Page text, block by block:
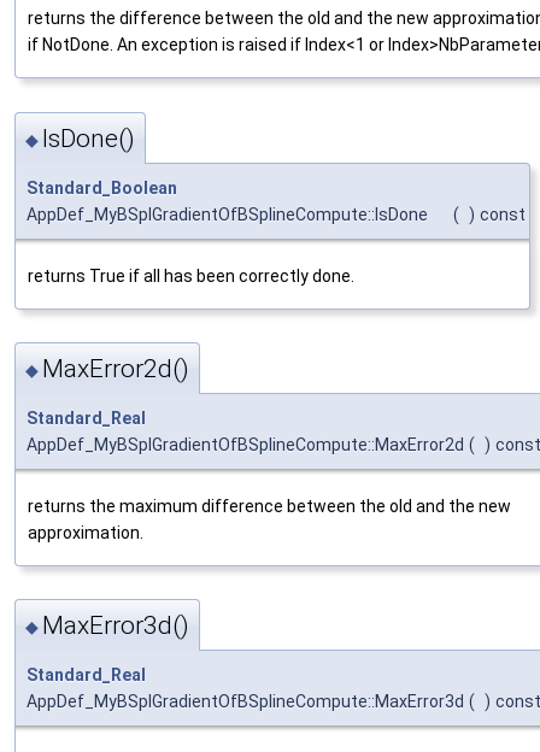
returns the difference between the old and the new
if NotDone. An exception is raised if Index<1 or
◆ IsDone()
Standard_Boolean
AppDef_MyBSplGradientOfBSplineCompute::IsDone
( ) const
returns True if all has been correctly done.
◆ MaxError2d()
Standard_Real
AppDef_MyBSplGradientOfBSplineCompute::MaxError2d ( ) const
returns the maximum difference between the old and the new
approximation.
◆ MaxError3d()
Standard_Real
AppDef_MyBSplGradientOfBSplineCompute::MaxError3d ( ) const